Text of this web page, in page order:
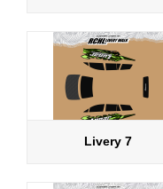
Livery 7